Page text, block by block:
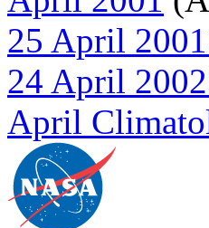
25 April
24 April
April